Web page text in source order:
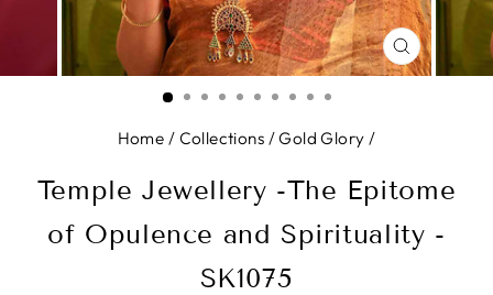
CLOSE
(ESC)
Home / Collections /Gold Glory /
Temple Jewellery -The Epitome
of Opulence and Spirituality -
SK1075